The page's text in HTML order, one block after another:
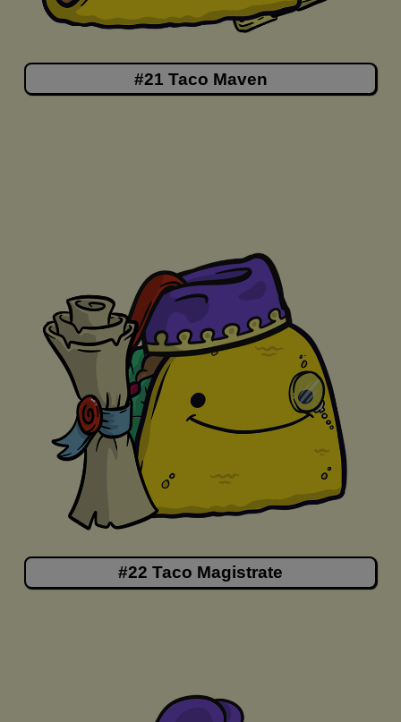
#21 Taco Maven
#22 Taco Magistrate